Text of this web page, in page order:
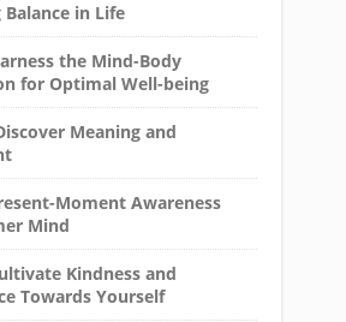
in Life
the Mind-Body
for Optimal Well-being
Meaning and
Moment Awareness
Mind
Kindness and
Towards Yourself